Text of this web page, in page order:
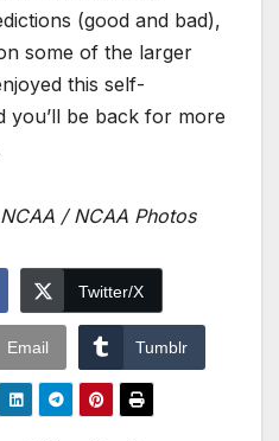
(good and bad),
some of the larger
this self-
you’ll be back for more
/ NCAA Photos
Twitter/X
Email Tumblr